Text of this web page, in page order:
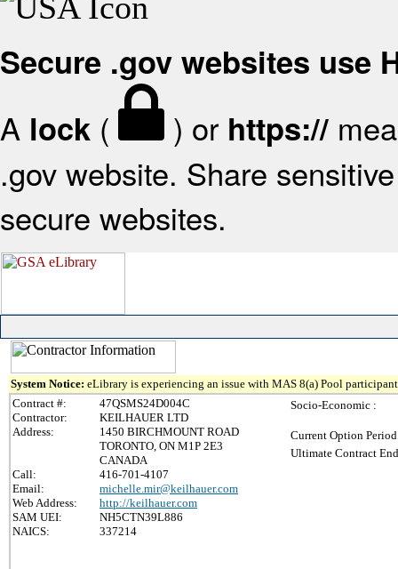
Secure .gov websites use
A lock ( ) or https://
.gov website. Share
secure websites.
System Notice: eLibrary is experiencing an issue with MAS 8(a) Pool
Contract #:
47QSMS24D004C
Contractor:
KEILHAUER LTD
Address:
1450 BIRCHMOUNT ROAD
TORONTO, ON M1P 2E3
CANADA
Call:
416-701-4107
Email:
michelle.mir@keilhauer.com
Web Address:
http://keilhauer.com
SAM UEI:
NH5CTN39L886
NAICS:
337214
Socio-Economic :
Current Option
Ultimate Contract